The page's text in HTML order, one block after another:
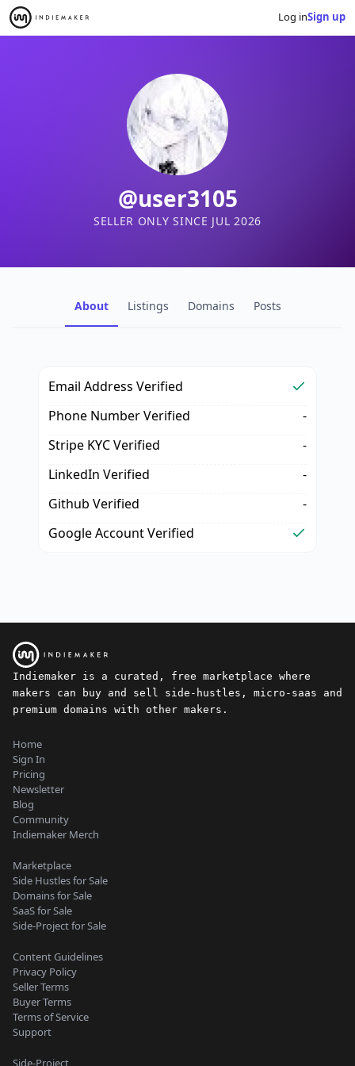
Log inSign up
@user3105
SELLER ONLY SINCE JUL 2026
About Listings Domains Posts
Email Address Verified
Phone Number Verified
-
Stripe KYC Verified
-
LinkedIn Verified
-
Github Verified
-
Google Account Verified
Indiemaker is a curated, free marketplace where
makers can buy and sell side-hustles, micro-saas and
premium domains with other makers.
Home
Sign In
Pricing
Newsletter
Blog
Community
Indiemaker Merch
Marketplace
Side Hustles for Sale
Domains for Sale
SaaS for Sale
Side-Project for Sale
Content Guidelines
Privacy Policy
Seller Terms
Buyer Terms
Terms of Service
Support
Side-Project